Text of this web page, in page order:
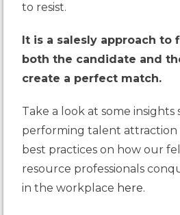
to resist.
It is a salesly approach to
both the candidate and
create a perfect match.
Take a look at some
performing talent attraction
best practices on how our
resource professionals
in the workplace here.